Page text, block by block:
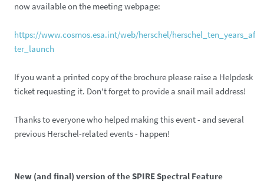
now available on the meeting webpage:
https://www.cosmos.esa.int/web/herschel/herschel_ten_years_af
ter_launch
If you want a printed copy of the brochure please raise a Helpdesk
ticket requesting it. Don't forget to provide a snail mail address!
Thanks to everyone who helped making this event - and several
previous Herschel-related events - happen!
New (and final) version of the SPIRE Spectral Feature